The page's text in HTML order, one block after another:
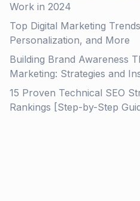
Work in 2024
Top Digital Marketing
Personalization, and More
Building Brand Awareness
Marketing: Strategies and
15 Proven Technical SEO
Rankings [Step-by-Step